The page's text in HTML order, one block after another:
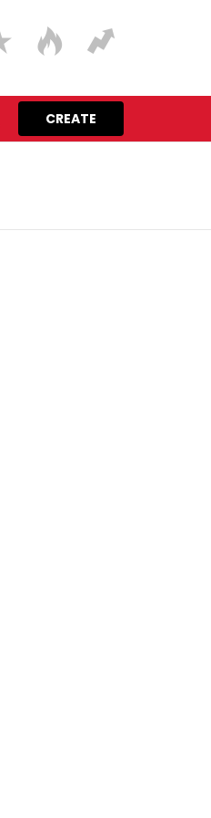
CREATE